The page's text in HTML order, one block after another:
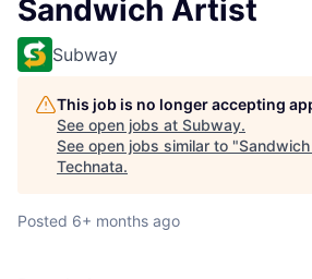
Sandwich Artist
Subway
This job is no longer accepting
See open jobs at Subway.
See open jobs similar to "
Technata.
Posted 6+ months ago